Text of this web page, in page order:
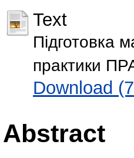
Text
Підготовка
практики
Download
Abstract